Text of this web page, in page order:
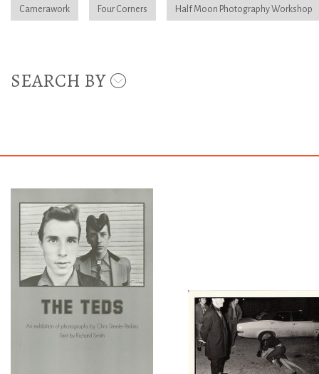
Camerawork Four Corners Half Moon Photography Workshop
SEARCH BY